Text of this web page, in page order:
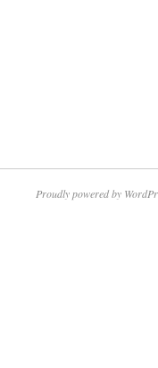
Proudly powered by